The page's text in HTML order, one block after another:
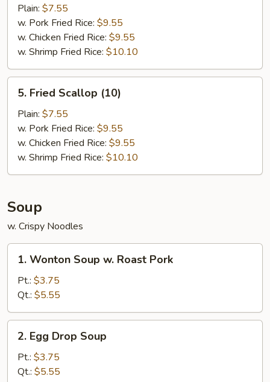
Crab
Stick
(5)
Plain: $7.55
w. Pork Fried Rice: $9.55
w. Chicken Fried Rice: $9.55
w. Shrimp Fried Rice: $10.10
Fried
Scallop
(10)
5. Fried Scallop (10)
Plain: $7.55
w. Pork Fried Rice: $9.55
w. Chicken Fried Rice: $9.55
w. Shrimp Fried Rice: $10.10
Soup
w. Crispy Noodles
Wonton
Soup
Roast
Pork
1. Wonton Soup w. Roast Pork
Pt.: $3.75
Qt.: $5.55
Egg
Drop
Soup
2. Egg Drop Soup
Pt.: $3.75
Qt.: $5.55